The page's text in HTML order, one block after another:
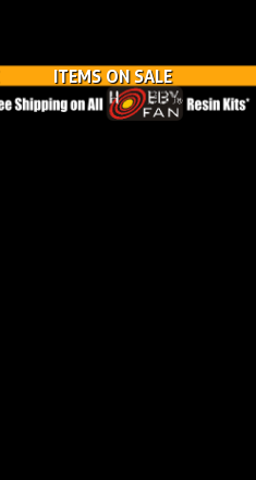
ITEMS ON SALE